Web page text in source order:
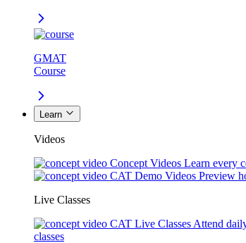
GMAT
Course
Learn
Videos
Concept Videos Learn every
CAT Demo Videos Preview
Live Classes
CAT Live Classes Attend
classes